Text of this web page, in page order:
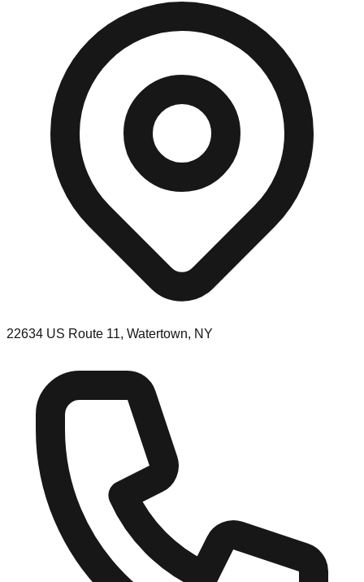
22634 US Route 11, Watertown, NY